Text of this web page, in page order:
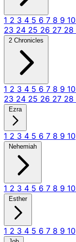
1 2 3 4 5 6 7 8 9 10
23 24 25 26 27 28
2 Chronicles
1 2 3 4 5 6 7 8 9 10
23 24 25 26 27 28
Ezra
1 2 3 4 5 6 7 8 9 10
Nehemiah
1 2 3 4 5 6 7 8 9 10
Esther
1 2 3 4 5 6 7 8 9 10